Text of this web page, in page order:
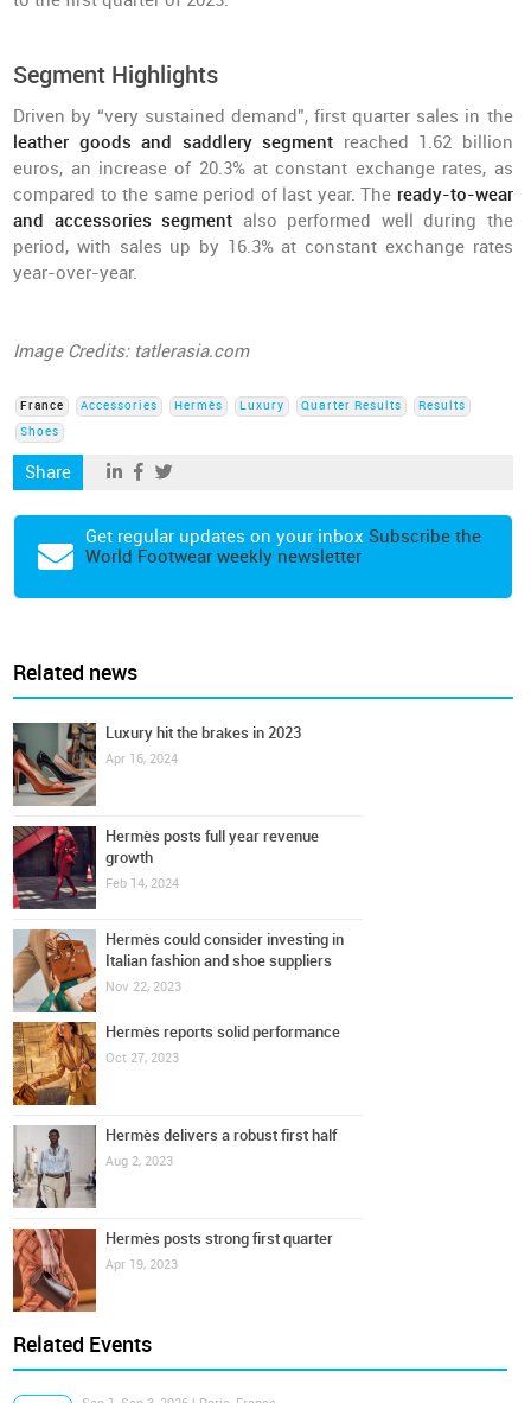
Segment Highlights
Driven by “very sustained demand”, first quarter sales in the
leather goods and saddlery segment reached 1.62 billion
euros, an increase of 20.3% at constant exchange rates, as
compared to the same period of last year. The ready-to-wear
and accessories segment also performed well during the
period, with sales up by 16.3% at constant exchange rates
year-over-year.
Image Credits: tatlerasia.com
France Accessories Hermès Luxury Quarter Results
Results
Shoes
Share
Get regular updates on your inbox Subscribe the
World Footwear weekly newsletter
Related news
Luxury hit the brakes in 2023
Apr 16, 2024
Hermès posts full year revenue
growth
Feb 14, 2024
Hermès could consider investing in
Italian fashion and shoe suppliers
Nov 22, 2023
Hermès reports solid performance
Oct 27, 2023
Hermès delivers a robust first half
Aug 2, 2023
Hermès posts strong first quarter
Apr 19, 2023
Related Events